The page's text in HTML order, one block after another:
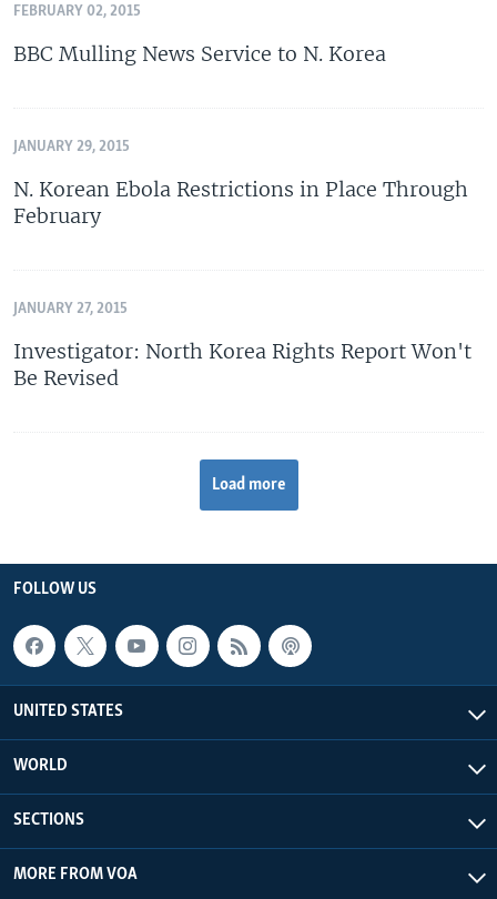
FEBRUARY 02, 2015
BBC Mulling News Service to N. Korea
JANUARY 29, 2015
N. Korean Ebola Restrictions in Place Through
February
JANUARY 27, 2015
Investigator: North Korea Rights Report Won't
Be Revised
Load more
FOLLOW US
UNITED STATES
WORLD
SECTIONS
MORE FROM VOA